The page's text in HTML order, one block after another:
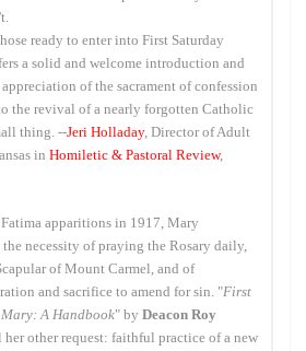
ready to enter into First Saturday
a solid and welcome introduction and
of the sacrament of confession
the revival of a nearly forgotten Catholic
thing. --Jeri Holladay, Director of Adult
in Homiletic & Pastoral Review,
apparitions in 1917, Mary
necessity of praying the Rosary daily,
of Mount Carmel, and of
and sacrifice to amend for sin. "First
A Handbook" by Deacon Roy
other request: faithful practice of a new